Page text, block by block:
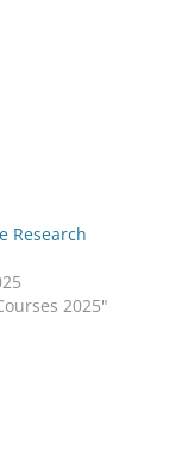
Research
2025"